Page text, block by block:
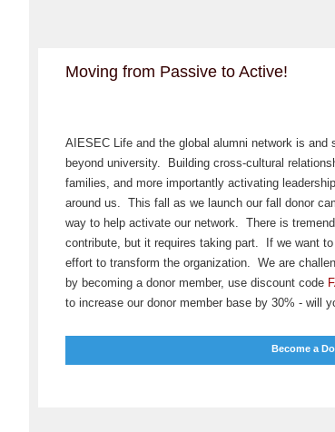
Moving from Passive to Active!
AIESEC Life and the global alumni network is
beyond university. Building cross-cultural
families, and more importantly activating
around us. This fall as we launch our fall donor
way to help activate our network. There is
contribute, but it requires taking part. If we want
effort to transform the organization. We are
by becoming a donor member, use discount code
to increase our donor member base by 30% - will
Become a